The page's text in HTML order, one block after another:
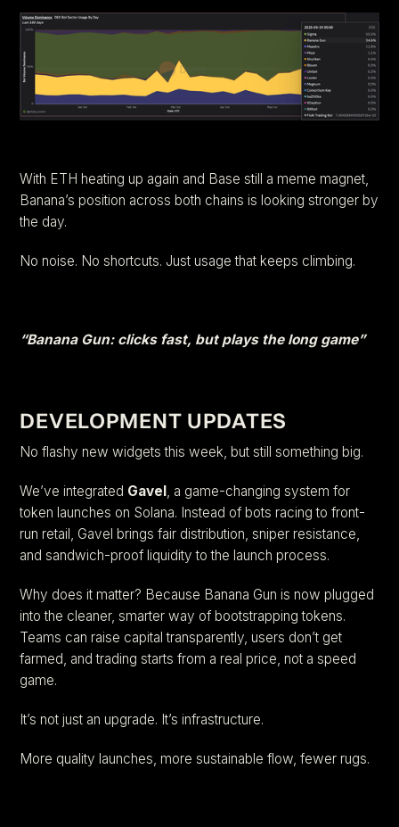
With ETH heating up again and Base still a meme magnet,
Banana’s position across both chains is looking stronger by
the day.
No noise. No shortcuts. Just usage that keeps climbing.
“Banana Gun: clicks fast, but plays the long game”
DEVELOPMENT UPDATES
No flashy new widgets this week, but still something big.
We’ve integrated Gavel, a game-changing system for
token launches on Solana. Instead of bots racing to front-
run retail, Gavel brings fair distribution, sniper resistance,
and sandwich-proof liquidity to the launch process.
Why does it matter? Because Banana Gun is now plugged
into the cleaner, smarter way of bootstrapping tokens.
Teams can raise capital transparently, users don’t get
farmed, and trading starts from a real price, not a speed
game.
It’s not just an upgrade. It’s infrastructure.
More quality launches, more sustainable flow, fewer rugs.